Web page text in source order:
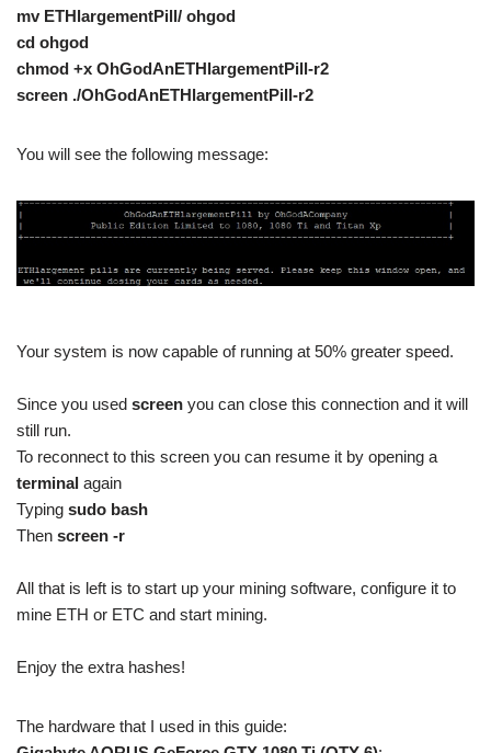
mv ETHlargementPill/ ohgod
cd ohgod
chmod +x OhGodAnETHlargementPill-r2
screen ./OhGodAnETHlargementPill-r2
You will see the following message:
Your system is now capable of running at 50% greater speed.
Since you used screen you can close this connection and it will
still run.
To reconnect to this screen you can resume it by opening a
terminal again
Typing sudo bash
Then screen -r
All that is left is to start up your mining software, configure it to
mine ETH or ETC and start mining.
Enjoy the extra hashes!
The hardware that I used in this guide: